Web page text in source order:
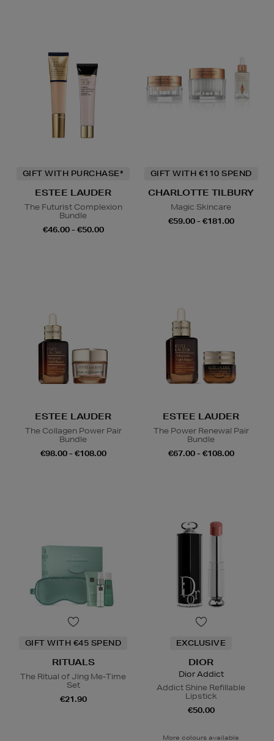
GIFT WITH PURCHASE*
ESTEE LAUDER
The Futurist Complexion
Bundle
€46.00 - €50.00
GIFT WITH €110 SPEND
CHARLOTTE TILBURY
Magic Skincare
€59.00 - €181.00
ESTEE LAUDER
The Collagen Power Pair
Bundle
€98.00 - €108.00
ESTEE LAUDER
The Power Renewal Pair
Bundle
€67.00 - €108.00
GIFT WITH €45 SPEND
RITUALS
The Ritual of Jing Me-Time
Set
€21.90
EXCLUSIVE
DIOR
Dior Addict
Addict Shine Refillable
Lipstick
€50.00
More colours available